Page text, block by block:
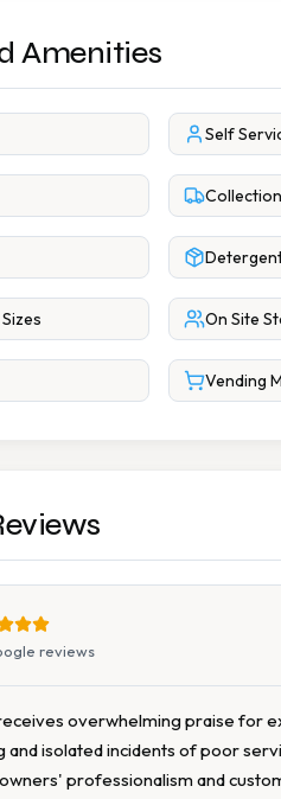
Amenities
Self
On Site
Vending
reviews
overwhelming praise for
and isolated incidents of poor
professionalism and